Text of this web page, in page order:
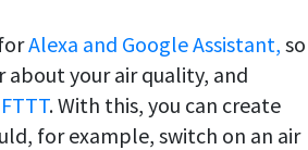
Alexa and Google Assistant, so
about your air quality, and
. With this, you can create
for example, switch on an air